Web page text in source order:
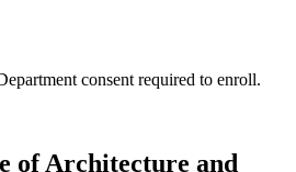
consent required to enroll.
of Architecture and